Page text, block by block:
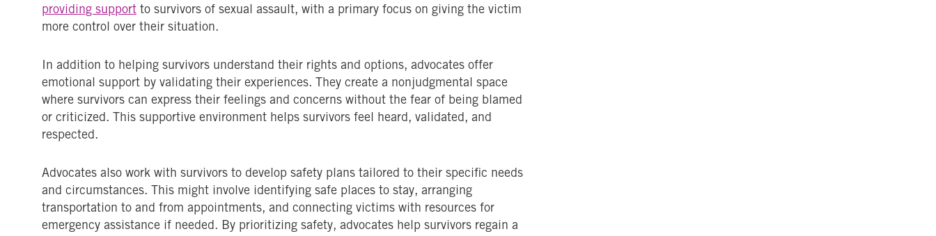
providing support to survivors of sexual assault, with a primary focus on giving the victim
more control over their situation.
In addition to helping survivors understand their rights and options, advocates offer
emotional support by validating their experiences. They create a nonjudgmental space
where survivors can express their feelings and concerns without the fear of being blamed
or criticized. This supportive environment helps survivors feel heard, validated, and
respected.
Advocates also work with survivors to develop safety plans tailored to their specific needs
and circumstances. This might involve identifying safe places to stay, arranging
transportation to and from appointments, and connecting victims with resources for
emergency assistance if needed. By prioritizing safety, advocates help survivors regain a